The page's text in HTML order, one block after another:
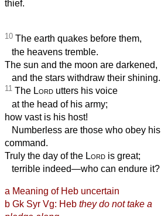
thief.
10 The earth quakes before them,
the heavens tremble.
The sun and the moon are darkened,
and the stars withdraw their shining.
11 The Lord utters his voice
at the head of his army;
how vast is his host!
Numberless are those who obey his
command.
Truly the day of the Lord is great;
terrible indeed—who can endure it?
a Meaning of Heb uncertain
b Gk Syr Vg: Heb they do not take a